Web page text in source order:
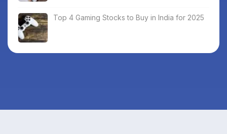
Top 4 Gaming Stocks to Buy in India for 2025